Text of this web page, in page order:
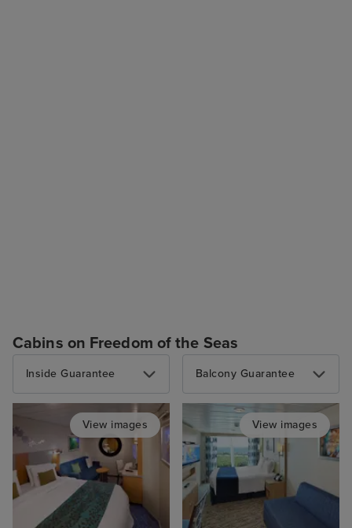
Cabins on Freedom of the Seas
Inside Guarantee
View images
Balcony Guarantee
View images